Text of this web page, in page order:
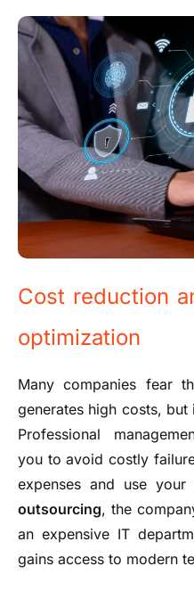
Cost reduction
optimization
Many companies fear
generates high costs,
Professional
you to avoid costly
expenses and use your
outsourcing, the
an expensive IT
gains access to modern